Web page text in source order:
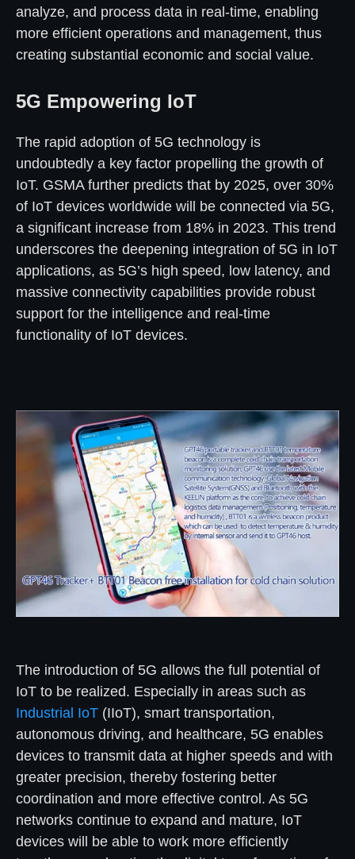
analyze, and process data in real-time, enabling
more efficient operations and management, thus
creating substantial economic and social value.
5G Empowering IoT
The rapid adoption of 5G technology is
undoubtedly a key factor propelling the growth of
IoT. GSMA further predicts that by 2025, over 30%
of IoT devices worldwide will be connected via 5G,
a significant increase from 18% in 2023. This trend
underscores the deepening integration of 5G in IoT
applications, as 5G’s high speed, low latency, and
massive connectivity capabilities provide robust
support for the intelligence and real-time
functionality of IoT devices.
The introduction of 5G allows the full potential of
IoT to be realized. Especially in areas such as
Industrial IoT (IIoT), smart transportation,
autonomous driving, and healthcare, 5G enables
devices to transmit data at higher speeds and with
greater precision, thereby fostering better
coordination and more effective control. As 5G
networks continue to expand and mature, IoT
devices will be able to work more efficiently